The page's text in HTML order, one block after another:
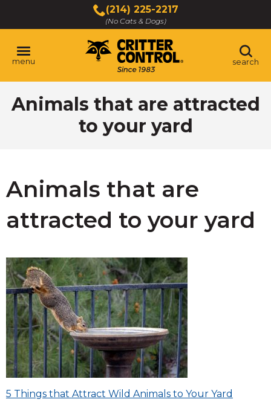
content
Main
Content
(214) 225-2217
(No Cats & Dogs)
menu search
Animals that are attracted
to your yard
Animals that are
attracted to your yard
Post
5 Things that Attract Wild Animals to Your Yard